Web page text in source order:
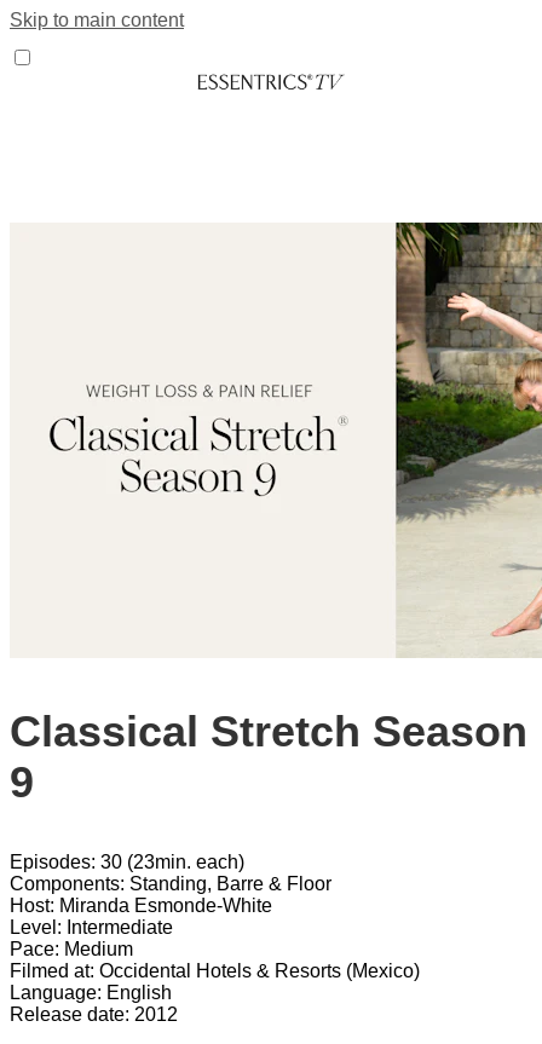
Skip to main content
Classical Stretch Season
9
Episodes: 30 (23min. each)
Components: Standing, Barre & Floor
Host: Miranda Esmonde-White
Level: Intermediate
Pace: Medium
Filmed at: Occidental Hotels & Resorts (Mexico)
Language: English
Release date: 2012